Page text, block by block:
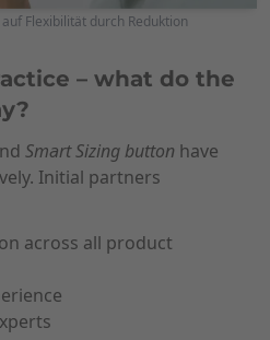
Flexibilität durch Reduktion
– what do the
Smart Sizing button have
Initial partners
across all product